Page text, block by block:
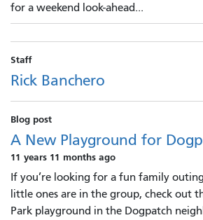
for a weekend look-ahead...
Staff
Rick Banchero
Blog post
A New Playground for
11 years 11 months ago
If you’re looking for a fun family
little ones are in the group, check out
Park playground in the Dogpatch